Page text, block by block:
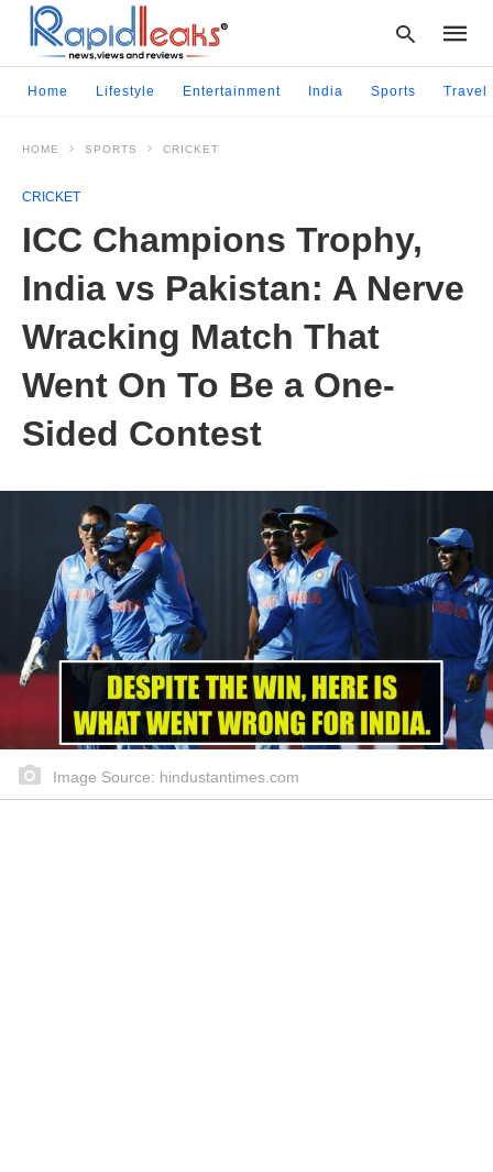
enter:
Home Lifestyle Entertainment India Sports Travel
HOME SPORTS CRICKET
CRICKET
ICC Champions Trophy,
India vs Pakistan: A Nerve
Wracking Match That
Went On To Be a One-
Sided Contest
Image Source: hindustantimes.com